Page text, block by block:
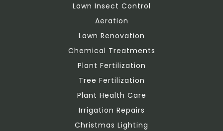
Lawn Insect Control
Aeration
Lawn Renovation
Chemical Treatments
Plant Fertilization
Tree Fertilization
Plant Health Care
Irrigation Repairs
Christmas Lighting